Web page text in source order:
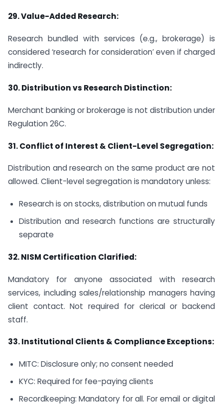
29.Value-Added Research:
Research bundled with services (e.g., brokerage) is
considered ‘research for consideration’ even if charged
indirectly.
30.Distribution vs Research Distinction:
Merchant banking or brokerage is not distribution under
Regulation 26C.
31.Conflict of Interest & Client-Level Segregation:
Distribution and research on the same product are not
allowed. Client-level segregation is mandatory unless:
Research is on stocks, distribution on mutual funds
Distribution and research functions are structurally
separate
32.NISM Certification Clarified:
Mandatory for anyone associated with research
services, including sales/relationship managers having
client contact. Not required for clerical or backend
staff.
33.Institutional Clients & Compliance Exceptions:
MITC: Disclosure only; no consent needed
KYC: Required for fee-paying clients
Recordkeeping: Mandatory for all. For email or digital